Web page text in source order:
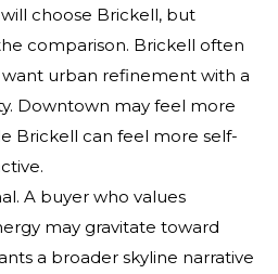
choose Brickell, but
comparison. Brickell often
urban refinement with a
Downtown may feel more
Brickell can feel more self-
A buyer who values
may gravitate toward
a broader skyline narrative